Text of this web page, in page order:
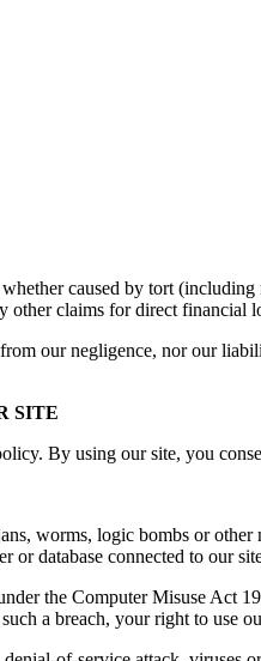
caused by tort
claims for direct financial
our negligence, nor our
SITE
By using our site, you
worms, logic bombs or
or database connected to our
the Computer Misuse Act
a breach, your right to use